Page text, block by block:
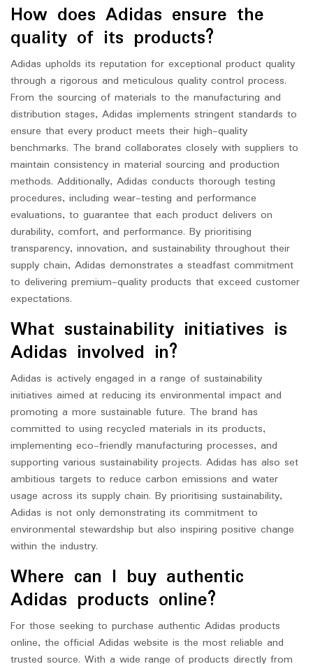
How does Adidas ensure the
quality of its products?
Adidas upholds its reputation for exceptional product quality
through a rigorous and meticulous quality control process.
From the sourcing of materials to the manufacturing and
distribution stages, Adidas implements stringent standards to
ensure that every product meets their high-quality
benchmarks. The brand collaborates closely with suppliers to
maintain consistency in material sourcing and production
methods. Additionally, Adidas conducts thorough testing
procedures, including wear-testing and performance
evaluations, to guarantee that each product delivers on
durability, comfort, and performance. By prioritising
transparency, innovation, and sustainability throughout their
supply chain, Adidas demonstrates a steadfast commitment
to delivering premium-quality products that exceed customer
expectations.
What sustainability initiatives is
Adidas involved in?
Adidas is actively engaged in a range of sustainability
initiatives aimed at reducing its environmental impact and
promoting a more sustainable future. The brand has
committed to using recycled materials in its products,
implementing eco-friendly manufacturing processes, and
supporting various sustainability projects. Adidas has also set
ambitious targets to reduce carbon emissions and water
usage across its supply chain. By prioritising sustainability,
Adidas is not only demonstrating its commitment to
environmental stewardship but also inspiring positive change
within the industry.
Where can I buy authentic
Adidas products online?
For those seeking to purchase authentic Adidas products
online, the official Adidas website is the most reliable and
trusted source. With a wide range of products directly from